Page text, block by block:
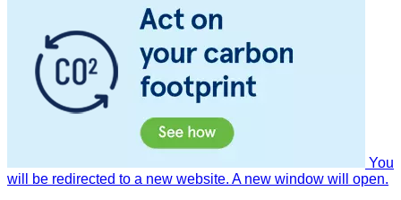
You
will be redirected to a new website. A new window will open.